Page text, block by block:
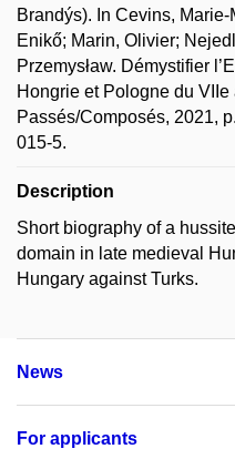
Brandýs). In Cevins,
Enikő; Marin, Olivier;
Przemysław. Démystifier
Hongrie et Pologne du
Passés/Composés, 2021,
015-5.
Description
Short biography of a
domain in late medieval
Hungary against Turks.
News
For applicants